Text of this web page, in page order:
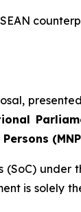
is solely